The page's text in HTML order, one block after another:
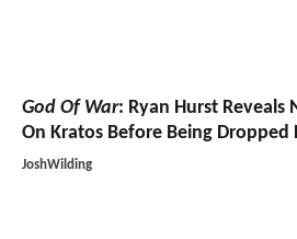
God Of War: Ryan Hurst Reveals
On Kratos Before Being Dropped
JoshWilding